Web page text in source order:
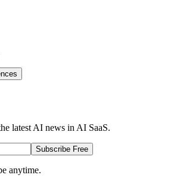
latest AI news in AI SaaS.
Subscribe Free
anytime.